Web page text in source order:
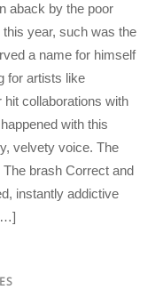
aback by the poor
this year, such was the
a name for himself
for artists like
collaborations with
with this
velvety voice. The
The brash Correct and
instantly addictive